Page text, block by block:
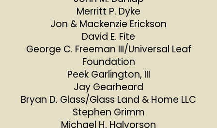
Merritt P. Dyke
Jon & Mackenzie Erickson
David E. Fite
George C. Freeman III/Universal Leaf
Foundation
Peek Garlington, III
Jay Gearheard
Bryan D. Glass/Glass Land & Home LLC
Stephen Grimm
Michael H. Halvorson